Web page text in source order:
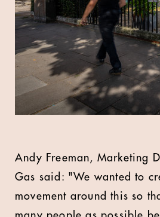
Andy Freeman, Marketing
Gas said: "We wanted to
movement around this so